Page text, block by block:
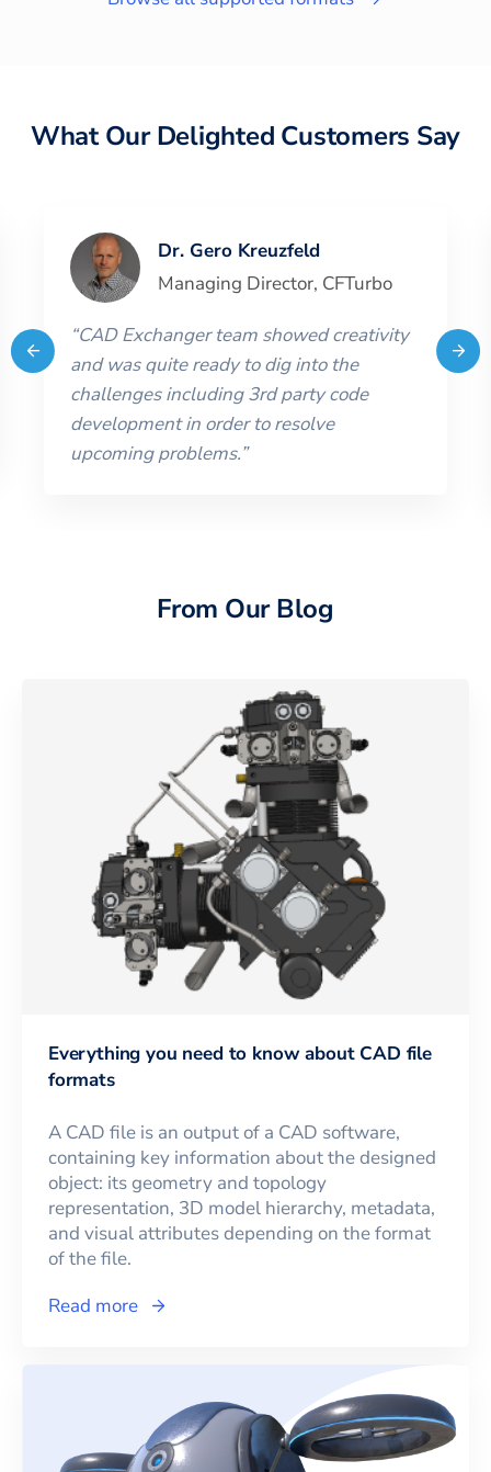
What Our Delighted Customers Say
Dr. Gero Kreuzfeld
Managing Director, CFTurbo
“CAD Exchanger team showed creativity
and was quite ready to dig into the
challenges including 3rd party code
development in order to resolve
upcoming problems.”
From Our Blog
Everything you need to know about CAD file
formats
A CAD file is an output of a CAD software,
containing key information about the designed
object: its geometry and topology
representation, 3D model hierarchy, metadata,
and visual attributes depending on the format
of the file.
Read more